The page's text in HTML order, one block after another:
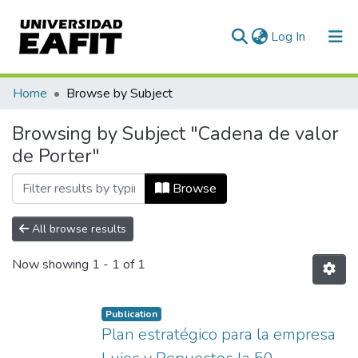
Log In (current)
Communities & Collections
All of DSpace
Home Browse by Subject
Browsing by Subject "Cadena de valor
de Porter"
Browse
All browse results
Now showing 1 - 1 of 1
Publication
Plan estratégico para la empresa